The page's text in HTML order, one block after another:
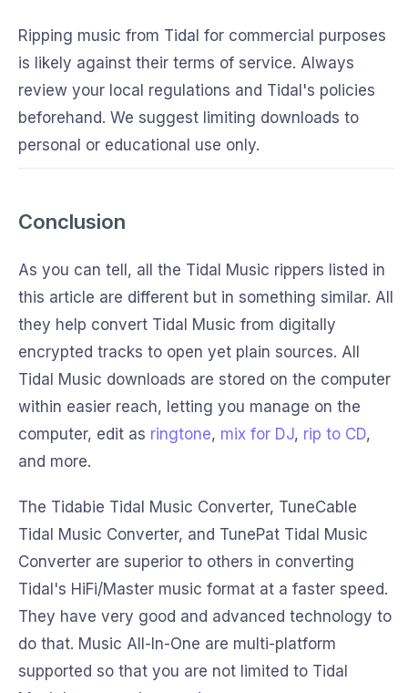
Ripping music from Tidal for commercial purposes
is likely against their terms of service. Always
review your local regulations and Tidal's policies
beforehand. We suggest limiting downloads to
personal or educational use only.
Conclusion
As you can tell, all the Tidal Music rippers listed in
this article are different but in something similar. All
they help convert Tidal Music from digitally
encrypted tracks to open yet plain sources. All
Tidal Music downloads are stored on the computer
within easier reach, letting you manage on the
computer, edit as ringtone, mix for DJ, rip to CD,
and more.
The Tidabie Tidal Music Converter, TuneCable
Tidal Music Converter, and TunePat Tidal Music
Converter are superior to others in converting
Tidal's HiFi/Master music format at a faster speed.
They have very good and advanced technology to
do that. Music All-In-One are multi-platform
supported so that you are not limited to Tidal